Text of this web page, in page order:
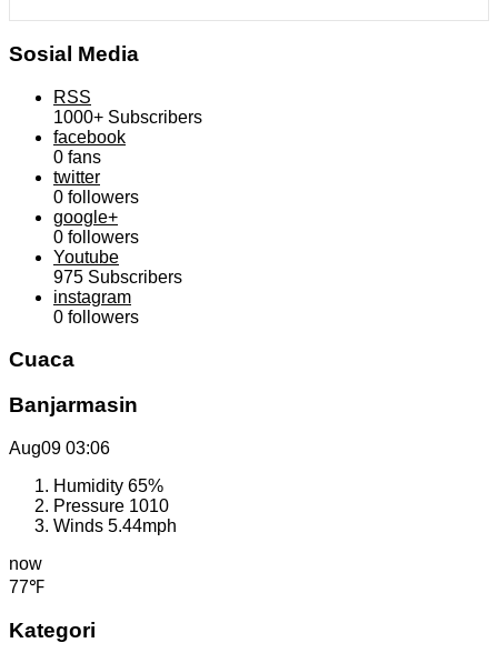
Sosial Media
RSS
1000+ Subscribers
facebook
0 fans
twitter
0 followers
google+
0 followers
Youtube
975 Subscribers
instagram
0 followers
Cuaca
Banjarmasin
Aug09 03:06
Humidity 65%
Pressure 1010
Winds 5.44mph
now
77℉
Kategori